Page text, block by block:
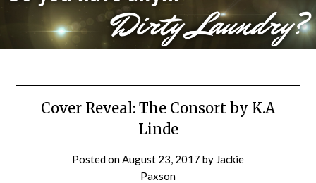
Cover Reveal: The Consort by K.A
Linde
Posted on August 23, 2017 by Jackie
Paxson